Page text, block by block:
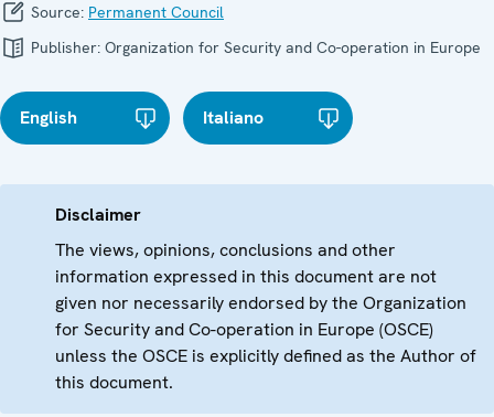
Source: Permanent Council
Publisher: Organization for Security and Co-operation in Europe
English Italiano
Disclaimer
The views, opinions, conclusions and other
information expressed in this document are not
given nor necessarily endorsed by the Organization
for Security and Co-operation in Europe (OSCE)
unless the OSCE is explicitly defined as the Author of
this document.